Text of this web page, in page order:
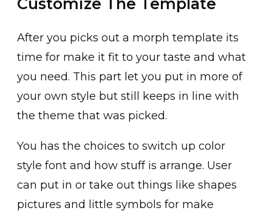
After you picks out a morph template its
time for make it fit to your taste and what
you need. This part let you put in more of
your own style but still keeps in line with
the theme that was picked.
You has the choices to switch up color
style font and how stuff is arrange. User
can put in or take out things like shapes
pictures and little symbols for make